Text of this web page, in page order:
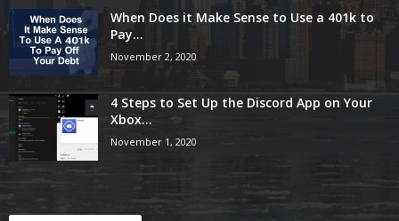
When Does it Make Sense to Use a 401k to
Pay...
November 2, 2020
4 Steps to Set Up the Discord App on Your
Xbox...
November 1, 2020